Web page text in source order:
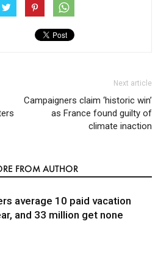
Next article
Campaigners claim ‘historic win’
as France found guilty of
climate inaction
FROM AUTHOR
average 10 paid vacation
and 33 million get none